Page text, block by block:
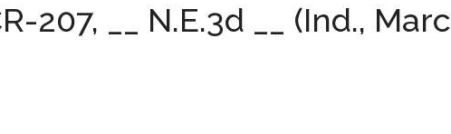
207, __ N.E.3d __ (Ind.,